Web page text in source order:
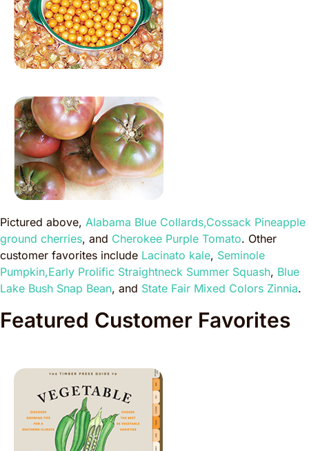
Pictured above, Alabama Blue Collards,Cossack Pineapple
ground cherries, and Cherokee Purple Tomato. Other
customer favorites include Lacinato kale, Seminole
Pumpkin,Early Prolific Straightneck Summer Squash, Blue
Lake Bush Snap Bean, and State Fair Mixed Colors Zinnia.
Featured Customer Favorites